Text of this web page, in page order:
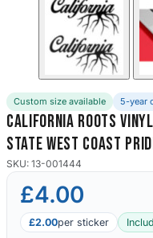
Custom size available 5-year
California Roots
State West Coast
SKU: 13-001444
£4.00
£2.00per sticker